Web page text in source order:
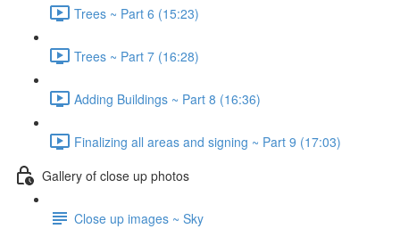
Trees ~ Part 6 (15:23)
Trees ~ Part 7 (16:28)
Adding Buildings ~ Part 8 (16:36)
Finalizing all areas and signing ~ Part 9 (17:03)
Gallery of close up photos
Close up images ~ Sky